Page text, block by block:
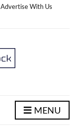
Advertise With Us
MENU